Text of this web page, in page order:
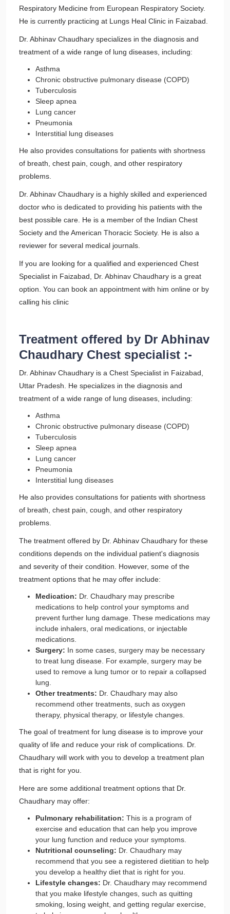
Respiratory Medicine from European Respiratory Society.
He is currently practicing at Lungs Heal Clinic in Faizabad.
Dr. Abhinav Chaudhary specializes in the diagnosis and
treatment of a wide range of lung diseases, including:
Asthma
Chronic obstructive pulmonary disease (COPD)
Tuberculosis
Sleep apnea
Lung cancer
Pneumonia
Interstitial lung diseases
He also provides consultations for patients with shortness
of breath, chest pain, cough, and other respiratory
problems.
Dr. Abhinav Chaudhary is a highly skilled and experienced
doctor who is dedicated to providing his patients with the
best possible care. He is a member of the Indian Chest
Society and the American Thoracic Society. He is also a
reviewer for several medical journals.
If you are looking for a qualified and experienced Chest
Specialist in Faizabad, Dr. Abhinav Chaudhary is a great
option. You can book an appointment with him online or by
calling his clinic
Treatment offered by Dr Abhinav
Chaudhary Chest specialist :-
Dr. Abhinav Chaudhary is a Chest Specialist in Faizabad,
Uttar Pradesh. He specializes in the diagnosis and
treatment of a wide range of lung diseases, including:
Asthma
Chronic obstructive pulmonary disease (COPD)
Tuberculosis
Sleep apnea
Lung cancer
Pneumonia
Interstitial lung diseases
He also provides consultations for patients with shortness
of breath, chest pain, cough, and other respiratory
problems.
The treatment offered by Dr. Abhinav Chaudhary for these
conditions depends on the individual patient's diagnosis
and severity of their condition. However, some of the
treatment options that he may offer include:
Medication: Dr. Chaudhary may prescribe
medications to help control your symptoms and
prevent further lung damage. These medications may
include inhalers, oral medications, or injectable
medications.
Surgery: In some cases, surgery may be necessary
to treat lung disease. For example, surgery may be
used to remove a lung tumor or to repair a collapsed
lung.
Other treatments: Dr. Chaudhary may also
recommend other treatments, such as oxygen
therapy, physical therapy, or lifestyle changes.
The goal of treatment for lung disease is to improve your
quality of life and reduce your risk of complications. Dr.
Chaudhary will work with you to develop a treatment plan
that is right for you.
Here are some additional treatment options that Dr.
Chaudhary may offer:
Pulmonary rehabilitation: This is a program of
exercise and education that can help you improve
your lung function and reduce your symptoms.
Nutritional counseling: Dr. Chaudhary may
recommend that you see a registered dietitian to help
you develop a healthy diet that is right for you.
Lifestyle changes: Dr. Chaudhary may recommend
that you make lifestyle changes, such as quitting
smoking, losing weight, and getting regular exercise,